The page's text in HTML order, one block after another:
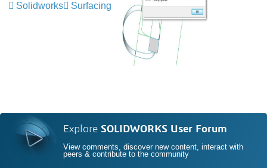
Solidworks Surfacing
Explore SOLIDWORKS User Forum
View comments, discover new content, interact with
peers & contribute to the community